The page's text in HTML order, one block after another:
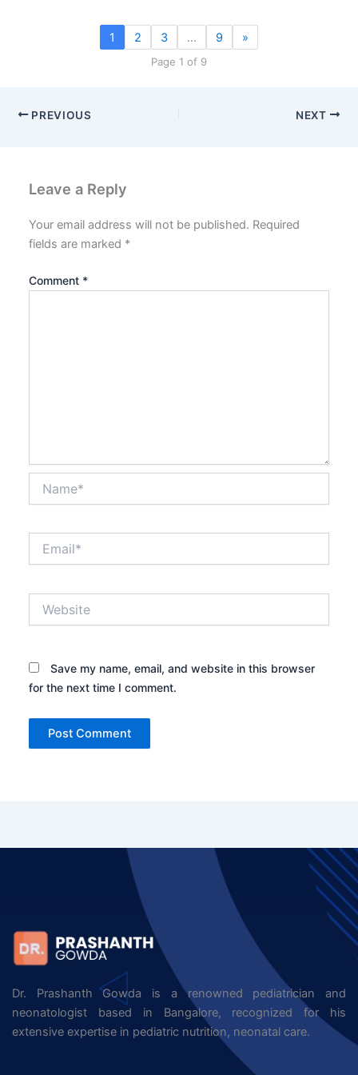
1 2 3 … 9 »
Page 1 of 9
PREVIOUS NEXT
Leave a Reply
Your email address will not be published. Required
fields are marked *
Comment *
Save my name, email, and website in this browser
for the next time I comment.
Dr. Prashanth Gowda is a renowned pediatrician and
neonatologist based in Bangalore, recognized for his
extensive expertise in pediatric nutrition, neonatal care.